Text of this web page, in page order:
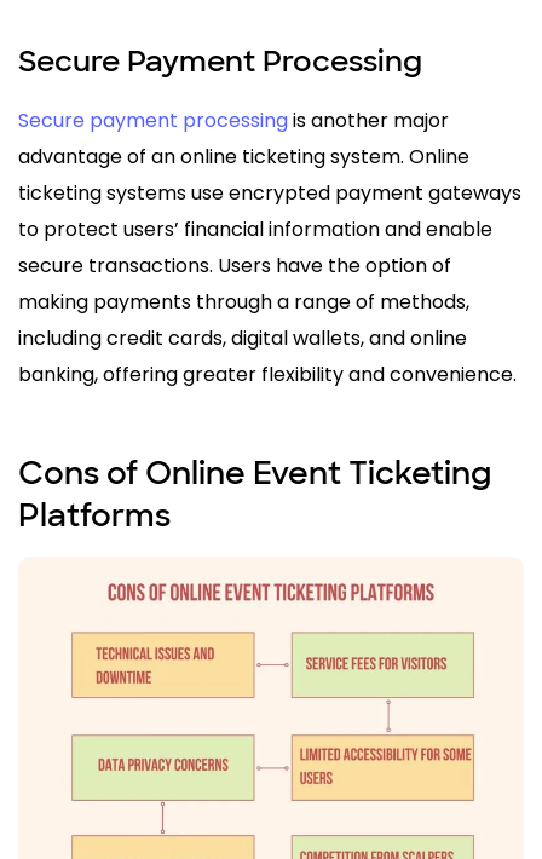
Secure Payment Processing
Secure payment processingis another major
advantage of an online ticketing system. Online
ticketing systems use encrypted payment gateways
to protect users’ financial information and enable
secure transactions. Users have the option of
making payments through a range of methods,
including credit cards, digital wallets, and online
banking, offering greater flexibility and convenience.
Cons of Online Event Ticketing
Platforms